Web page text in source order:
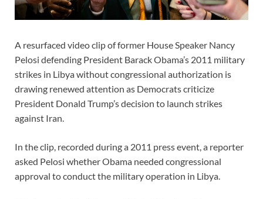
A resurfaced video clip of former House Speaker Nancy
Pelosi defending President Barack Obama’s 2011 military
strikes in Libya without congressional authorization is
drawing renewed attention as Democrats criticize
President Donald Trump’s decision to launch strikes
against Iran.
In the clip, recorded during a 2011 press event, a reporter
asked Pelosi whether Obama needed congressional
approval to conduct the military operation in Libya.